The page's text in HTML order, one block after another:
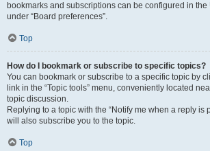
bookmarks and subscriptions can be configured in
under “Board preferences”.
Top
How do I bookmark or subscribe to specific topics?
You can bookmark or subscribe to a specific topic by
link in the “Topic tools” menu, conveniently located
topic discussion.
Replying to a topic with the “Notify me when a reply is
will also subscribe you to the topic.
Top